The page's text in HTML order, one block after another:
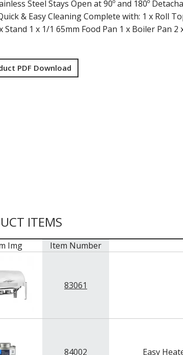
Steel Stays Open at 90º and 180º
& Easy Cleaning Complete with: 1 x Roll
Stand 1 x 1/1 65mm Food Pan 1 x Boiler Pan 2
PDF Download
ITEMS
Img Item Number
83061
84002 Easy